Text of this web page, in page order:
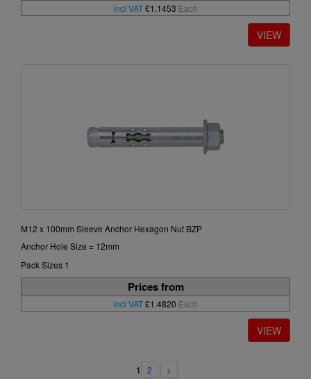
incl VAT£1.1453 Each
M12 x 100mm Sleeve Anchor Hexagon Nut BZP
Anchor Hole Size = 12mm
Pack Sizes 1
Prices from
incl VAT£1.4820 Each
1 2 >